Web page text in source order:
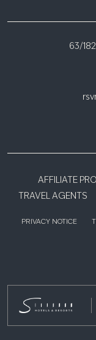
63/
AFFILIATE
TRAVEL AGENTS
PRIVACY NOTICE